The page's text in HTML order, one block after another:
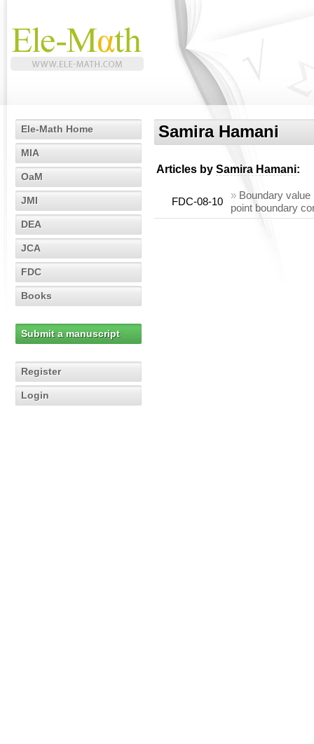
Ele-Math Home
MIA
OaM
JMI
DEA
JCA
FDC
Books
Submit a manuscript
Register
Login
Samira Hamani
Articles by Samira Hamani:
FDC-08-10
» Boundary
point boundary